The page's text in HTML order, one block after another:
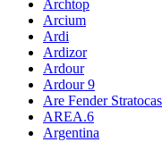
Archtop
Arcium
Ardi
Ardizor
Ardour
Ardour 9
Are Fender
AREA.6
Argentina